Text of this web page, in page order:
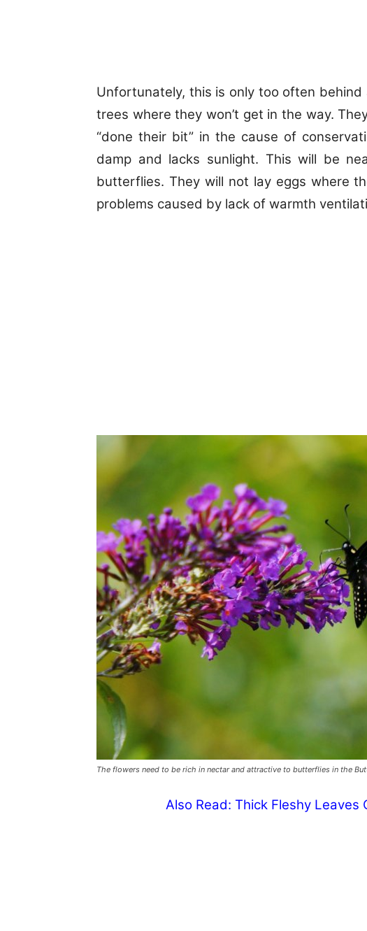
Unfortunately, this is only too often
trees where they won’t get in the way.
“done their bit” in the cause of
damp and lacks sunlight. This will be
butterflies. They will not lay eggs where
problems caused by lack of warmth
The flowers need to be rich in nectar and attractive to butterflies in the
Also Read: Thick Fleshy Leaves